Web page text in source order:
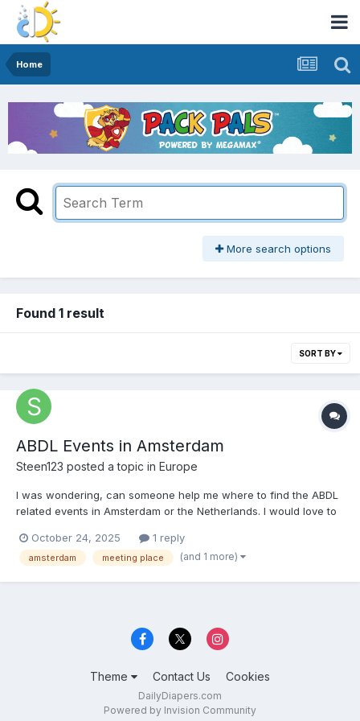
Home
More search options
Found 1 result
SORT BY
ABDL Events in Amsterdam
Steen123 posted a topic in Europe
I was wondering, can someone help me where to find the ABDL
related events in Amsterdam or the Netherlands. I would love to
diaper wearing friendly events. Can someone tell me or help me
when the next event is?
October 24, 2025 1 reply
amsterdam meeting place (and 1 more)
Theme Contact Us Cookies
DailyDiapers.com
Powered by Invision Community